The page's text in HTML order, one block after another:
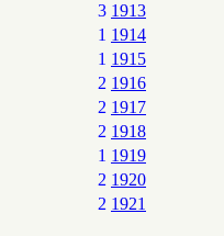
3 1913
1 1914
1 1915
2 1916
2 1917
2 1918
1 1919
2 1920
2 1921